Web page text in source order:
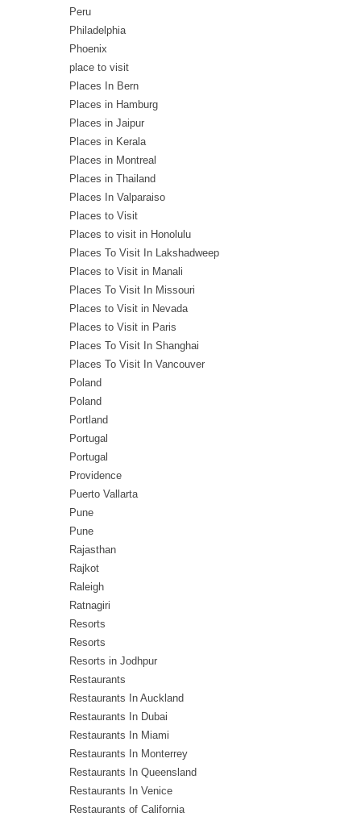
Peru
Philadelphia
Phoenix
place to visit
Places In Bern
Places in Hamburg
Places in Jaipur
Places in Kerala
Places in Montreal
Places in Thailand
Places In Valparaiso
Places to Visit
Places to visit in Honolulu
Places To Visit In Lakshadweep
Places to Visit in Manali
Places To Visit In Missouri
Places to Visit in Nevada
Places to Visit in Paris
Places To Visit In Shanghai
Places To Visit In Vancouver
Poland
Poland
Portland
Portugal
Portugal
Providence
Puerto Vallarta
Pune
Pune
Rajasthan
Rajkot
Raleigh
Ratnagiri
Resorts
Resorts
Resorts in Jodhpur
Restaurants
Restaurants In Auckland
Restaurants In Dubai
Restaurants In Miami
Restaurants In Monterrey
Restaurants In Queensland
Restaurants In Venice
Restaurants of California